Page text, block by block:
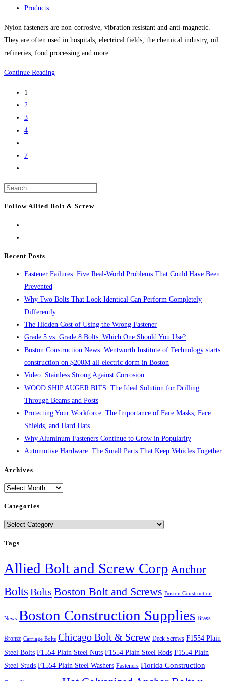
project
published:
Post
Products
Nylon fasteners are non-corrosive, vibration resistant and anti-magnetic.
They are often used in hospitals, electrical fields, the chemical industry, oil
refineries, food processing and more.
Continue ReadingNylon
Screw
1
2
3
4
…
7
the
next
Follow Allied Bolt & Screw
Recent Posts
Fastener Failures: Five Real-World Problems That Could Have Been
Prevented
Why Two Bolts That Look Identical Can Perform Completely
Differently
The Hidden Cost of Using the Wrong Fastener
Grade 5 vs. Grade 8 Bolts: Which One Should You Use?
Boston Construction News: Wentworth Institute of Technology starts
construction on $200M all-electric dorm in Boston
Video: Stainless Strong Against Corrosion
WOOD SHIP AUGER BITS: The Ideal Solution for Drilling
Through Beams and Posts
Protecting Your Workforce: The Importance of Face Masks, Face
Shields, and Hard Hats
Why Aluminum Fasteners Continue to Grow in Popularity
Automotive Hardware: The Small Parts That Keep Vehicles Together
Archives
Archives
Categories
Categories
Tags
Allied Bolt and Screw Corp Anchor
Bolts Bolts Boston Bolt and Screws Boston Construction
News Boston Construction Supplies Brass
Bronze Carriage Bolts Chicago Bolt & Screw Deck Screws F1554 Plain
Steel Bolts F1554 Plain Steel Nuts F1554 Plain Steel Rods F1554 Plain
Steel Studs F1554 Plain Steel Washers Fasteners Florida Construction